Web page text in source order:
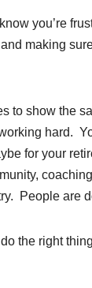
you’re
making
to show the
hard.
for your
People are
the right